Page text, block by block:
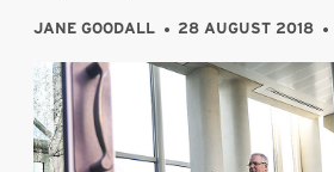
JANE GOODALL 28 AUGUST 2018